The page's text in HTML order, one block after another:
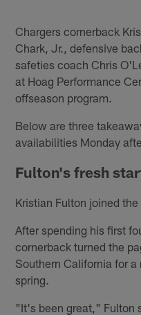
Chargers cornerback
Chark, Jr., defensive
safeties coach Chris
at Hoag Performance
offseason program.
Below are three
availabilities Monday
Fulton's fresh
Kristian Fulton joined
After spending his first
cornerback turned the
Southern California for
spring.
"It's been great," Fulton